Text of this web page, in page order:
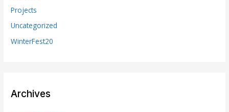
Projects
Uncategorized
WinterFest20
Archives